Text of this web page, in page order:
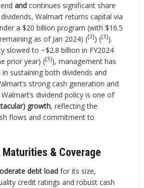
and continues significant share
Walmart returns capital via
a $20 billion program (with $16.5
as of Jan 2024) ([3]) ([3]).
slowed to ~$2.8 billion in FY2024
prior year) ([3]), management has
sustaining both dividends and
strong cash generation and
dividend policy is one of
growth, reflecting the
flows and commitment to
& Coverage
debt load for its size,
credit ratings and robust cash